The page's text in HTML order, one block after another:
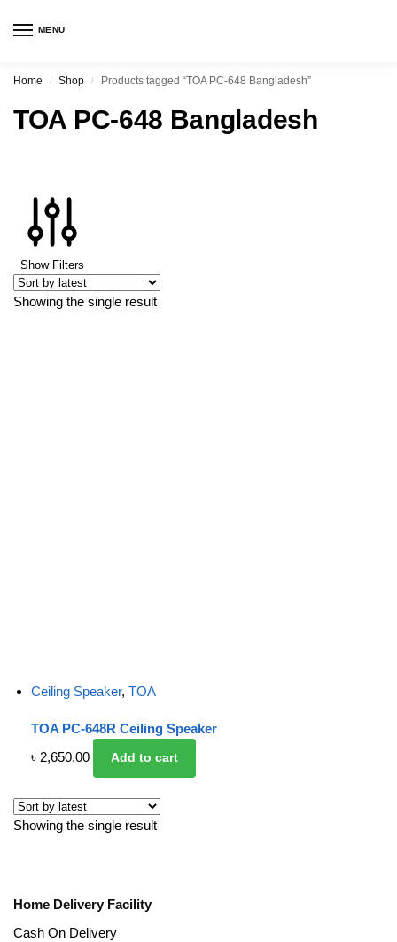
MENU
Home / Shop / Products tagged “TOA PC-648 Bangladesh”
TOA PC-648 Bangladesh
Show Filters
Showing the single result
Ceiling Speaker, TOA
TOA PC-648R Ceiling Speaker
৳ 2,650.00 Add to cart
Showing the single result
Home Delivery Facility
Cash On Delivery